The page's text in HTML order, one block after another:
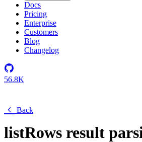
Docs
Pricing
Enterprise
Customers
Blog
Changelog
56.8K
Back
listRows result